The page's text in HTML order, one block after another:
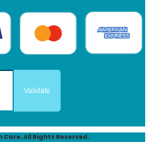
All Rights Reserved.